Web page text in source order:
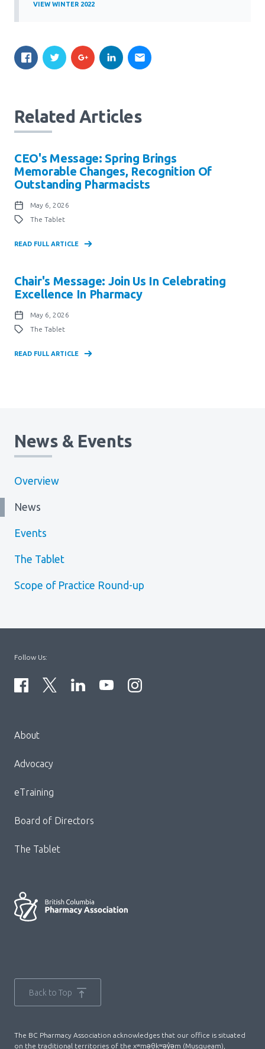
VIEW WINTER 2022
Related Articles
CEO's Message: Spring Brings
Memorable Changes, Recognition Of
Outstanding Pharmacists
May 6, 2026
The Tablet
READ FULL ARTICLE
Chair's Message: Join Us In Celebrating
Excellence In Pharmacy
May 6, 2026
The Tablet
READ FULL ARTICLE
News & Events
Overview
News
Events
The Tablet
Scope of Practice Round-up
Block:
Footer
About
Advocacy
eTraining
Board of Directors
The Tablet
Follow Us:
The BC Pharmacy Association acknowledges that our office is situated
on the traditional territories of the xʷməθkʷəy̓əm (Musqueam),
Back to Top